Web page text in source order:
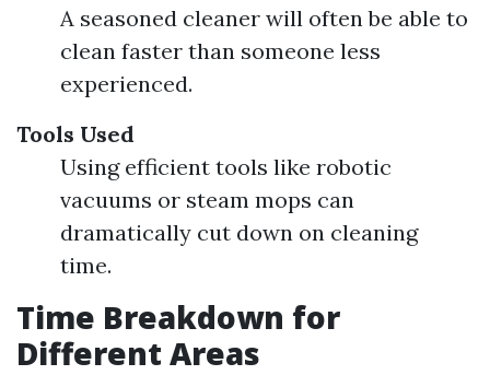
A seasoned cleaner will often be able to
clean faster than someone less
experienced.
Tools Used
Using efficient tools like robotic
vacuums or steam mops can
dramatically cut down on cleaning
time.
Time Breakdown for
Different Areas